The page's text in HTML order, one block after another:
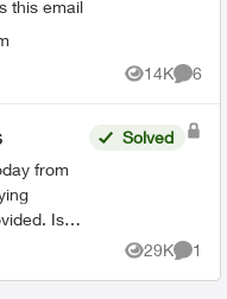
this email
14K
Views
6
today from
Is
seen
Solved
29K
Views
1